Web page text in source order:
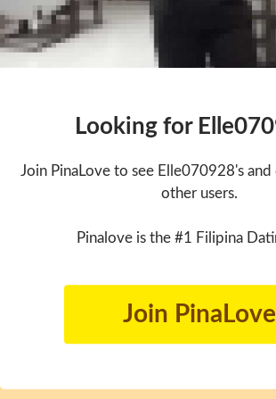
Looking for
Join PinaLove to see Elle070928's
other users.
Pinalove is the #1 Filipina
Join PinaLove